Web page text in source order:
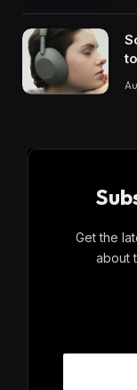
Get the
about